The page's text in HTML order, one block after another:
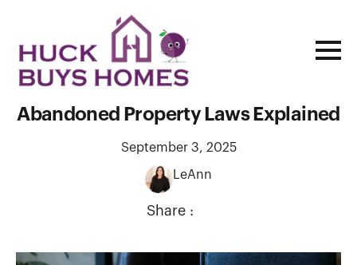
Landlord Rights in Missouri: Rental &
Abandoned Property Laws Explained
September 3, 2025
LeAnn
Share :